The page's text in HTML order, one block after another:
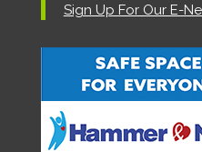
Sign Up For Our E-